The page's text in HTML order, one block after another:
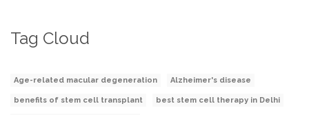
Tag Cloud
Age-related macular degeneration Alzheimer's disease
benefits of stem cell transplant best stem cell therapy in Delhi